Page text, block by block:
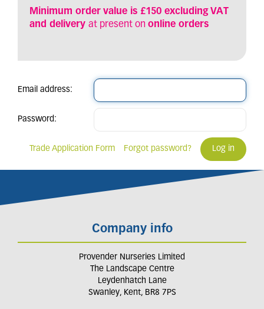
Minimum order value is £150 excluding VAT
and delivery at present on online orders
Email address:
Password:
Forgot password?
Trade Application Form
Company info
Provender Nurseries Limited
The Landscape Centre
Leydenhatch Lane
Swanley, Kent, BR8 7PS